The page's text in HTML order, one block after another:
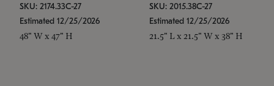
SKU: 2174.33C-27
Estimated 12/25/2026
48" W x 47" H
SKU: 2015.38C-27
Estimated 12/25/2026
21.5" L x 21.5" W x 38" H